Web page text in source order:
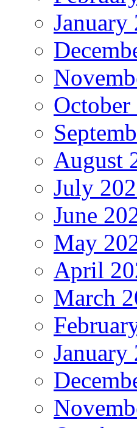
January
October
August
July
June
May
April
March
January